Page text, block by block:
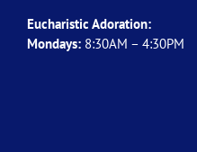
Eucharistic Adoration:
Mondays: 8:30AM – 4:30PM